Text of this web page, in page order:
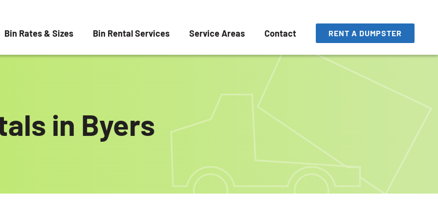
Bin Rates & Sizes Bin Rental Services Service Areas Contact RENT A DUMPSTER
in Byers